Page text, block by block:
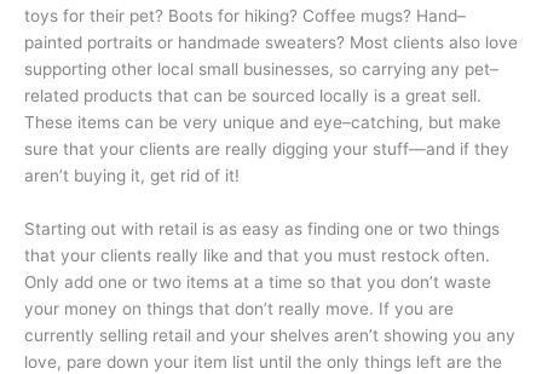
toys for their pet? Boots for hiking? Coffee mugs? Hand–
painted portraits or handmade sweaters? Most clients also love
supporting other local small businesses, so carrying any pet–
related products that can be sourced locally is a great sell.
These items can be very unique and eye–catching, but make
sure that your clients are really digging your stuff—and if they
aren’t buying it, get rid of it!
Starting out with retail is as easy as finding one or two things
that your cli­ents really like and that you must restock often.
Only add one or two items at a time so that you don’t waste
your money on things that don’t really move. If you are
currently selling retail and your shelves aren’t showing you any
love, pare down your item list until the only things left are the